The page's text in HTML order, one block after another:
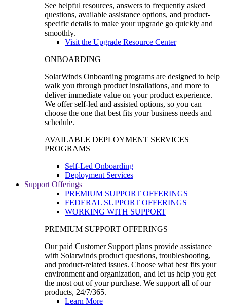
See helpful resources, answers to frequently asked
questions, available assistance options, and product-
specific details to make your upgrade go quickly and
smoothly.
Visit the Upgrade Resource Center
ONBOARDING
SolarWinds Onboarding programs are designed to help
walk you through product installations, and more to
deliver immediate value on your product experience.
We offer self-led and assisted options, so you can
choose the one that best fits your business needs and
schedule.
AVAILABLE DEPLOYMENT SERVICES
PROGRAMS
Self-Led Onboarding
Deployment Services
Support Offerings
PREMIUM SUPPORT OFFERINGS
FEDERAL SUPPORT OFFERINGS
WORKING WITH SUPPORT
PREMIUM SUPPORT OFFERINGS
Our paid Customer Support plans provide assistance
with Solarwinds product questions, troubleshooting,
and product-related issues. Choose what best fits your
environment and organization, and let us help you get
the most out of your purchase. We support all of our
products, 24/7/365.
Learn More